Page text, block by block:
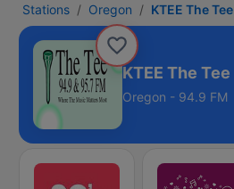
Stations Oregon KTEE The Tee
KTEE The Tee
Oregon - 94.9 FM